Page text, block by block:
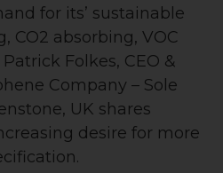
for its’ sustainable
CO2 absorbing, VOC
Folkes, CEO &
Company – Sole
UK shares
desire for more